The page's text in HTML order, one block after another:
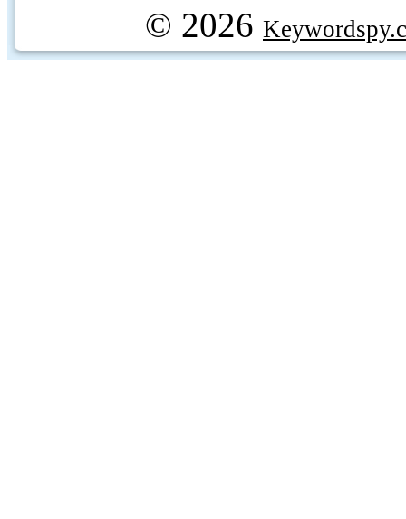
© 2026